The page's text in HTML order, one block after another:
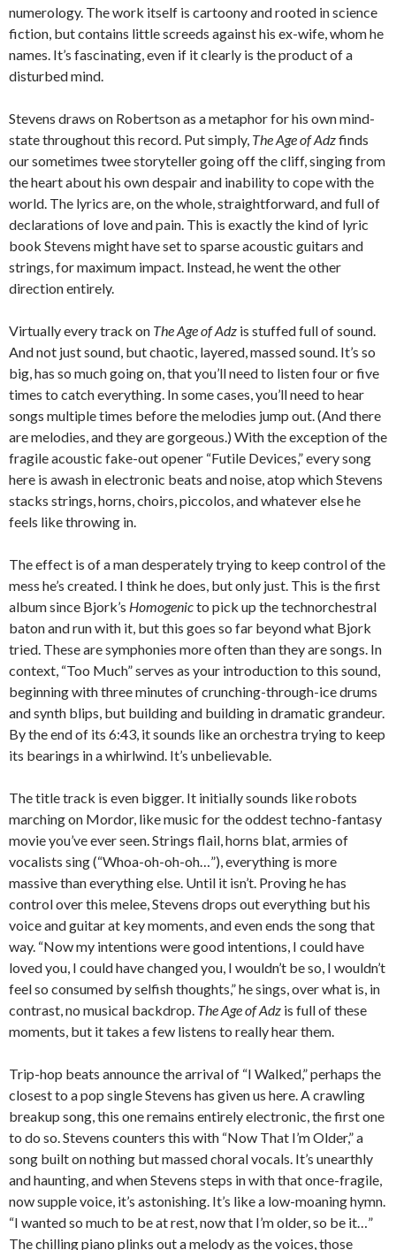
numerology. The work itself is cartoony and rooted in science
fiction, but contains little screeds against his ex-wife, whom he
names. It’s fascinating, even if it clearly is the product of a
disturbed mind.
Stevens draws on Robertson as a metaphor for his own mind-
state throughout this record. Put simply, The Age of Adzfinds
our sometimes twee storyteller going off the cliff, singing from
the heart about his own despair and inability to cope with the
world. The lyrics are, on the whole, straightforward, and full of
declarations of love and pain. This is exactly the kind of lyric
book Stevens might have set to sparse acoustic guitars and
strings, for maximum impact. Instead, he went the other
direction entirely.
Virtually every track on The Age of Adz is stuffed full of sound.
And not just sound, but chaotic, layered, massed sound. It’s so
big, has so much going on, that you’ll need to listen four or five
times to catch everything. In some cases, you’ll need to hear
songs multiple times before the melodies jump out. (And there
are melodies, and they are gorgeous.) With the exception of the
fragile acoustic fake-out opener “Futile Devices,” every song
here is awash in electronic beats and noise, atop which Stevens
stacks strings, horns, choirs, piccolos, and whatever else he
feels like throwing in.
The effect is of a man desperately trying to keep control of the
mess he’s created. I think he does, but only just. This is the first
album since Bjork’s Homogenicto pick up the technorchestral
baton and run with it, but this goes so far beyond what Bjork
tried. These are symphonies more often than they are songs. In
context, “Too Much” serves as your introduction to this sound,
beginning with three minutes of crunching-through-ice drums
and synth blips, but building and building in dramatic grandeur.
By the end of its 6:43, it sounds like an orchestra trying to keep
its bearings in a whirlwind. It’s unbelievable.
The title track is even bigger. It initially sounds like robots
marching on Mordor, like music for the oddest techno-fantasy
movie you’ve ever seen. Strings flail, horns blat, armies of
vocalists sing (“Whoa-oh-oh-oh…”), everything is more
massive than everything else. Until it isn’t. Proving he has
control over this melee, Stevens drops out everything but his
voice and guitar at key moments, and even ends the song that
way. “Now my intentions were good intentions, I could have
loved you, I could have changed you, I wouldn’t be so, I wouldn’t
feel so consumed by selfish thoughts,” he sings, over what is, in
contrast, no musical backdrop. The Age of Adz is full of these
moments, but it takes a few listens to really hear them.
Trip-hop beats announce the arrival of “I Walked,” perhaps the
closest to a pop single Stevens has given us here. A crawling
breakup song, this one remains entirely electronic, the first one
to do so. Stevens counters this with “Now That I’m Older,” a
song built on nothing but massed choral vocals. It’s unearthly
and haunting, and when Stevens steps in with that once-fragile,
now supple voice, it’s astonishing. It’s like a low-moaning hymn.
“I wanted so much to be at rest, now that I’m older, so be it…”
The chilling piano plinks out a melody as the voices, those